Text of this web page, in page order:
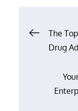
Post
The
Drug